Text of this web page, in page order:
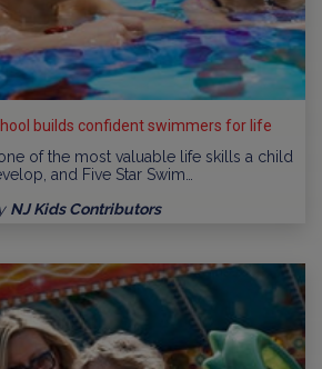
builds confident swimmers for life
of the most valuable life skills a child
and Five Star Swim…
NJ Kids Contributors